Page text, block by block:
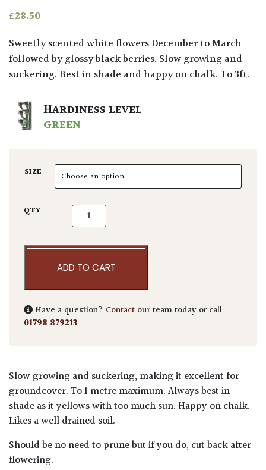
£28.50
Sweetly scented white flowers December to March
followed by glossy black berries. Slow growing and
suckering. Best in shade and happy on chalk. To 3ft.
HARDINESS LEVEL
GREEN
SIZE
QTY Sarcococca confusa quantity
ADD TO CART
Have a question? Contact our team today or call
01798 879213
Slow growing and suckering, making it excellent for
groundcover. To 1 metre maximum. Always best in
shade as it yellows with too much sun. Happy on chalk.
Likes a well drained soil.
Should be no need to prune but if you do, cut back after
flowering.